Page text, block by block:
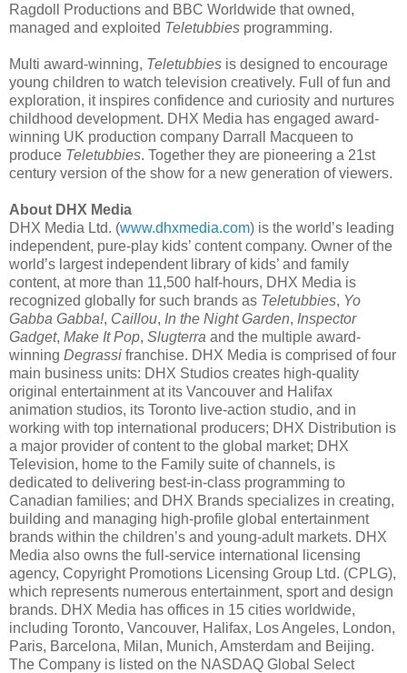
Ragdoll Productions and BBC Worldwide that owned,
managed and exploited Teletubbies programming.
Multi award-winning, Teletubbies is designed to encourage
young children to watch television creatively. Full of fun and
exploration, it inspires confidence and curiosity and nurtures
childhood development. DHX Media has engaged award-
winning UK production company Darrall Macqueen to
produce Teletubbies. Together they are pioneering a 21st
century version of the show for a new generation of viewers.
About DHX Media
DHX Media Ltd. (www.dhxmedia.com) is the world’s leading
independent, pure-play kids’ content company. Owner of the
world’s largest independent library of kids’ and family
content, at more than 11,500 half-hours, DHX Media is
recognized globally for such brands as Teletubbies, Yo
Gabba Gabba!, Caillou, In the Night Garden, Inspector
Gadget, Make It Pop, Slugterra and the multiple award-
winning Degrassi franchise. DHX Media is comprised of four
main business units: DHX Studios creates high-quality
original entertainment at its Vancouver and Halifax
animation studios, its Toronto live-action studio, and in
working with top international producers; DHX Distribution is
a major provider of content to the global market; DHX
Television, home to the Family suite of channels, is
dedicated to delivering best-in-class programming to
Canadian families; and DHX Brands specializes in creating,
building and managing high-profile global entertainment
brands within the children’s and young-adult markets. DHX
Media also owns the full-service international licensing
agency, Copyright Promotions Licensing Group Ltd. (CPLG),
which represents numerous entertainment, sport and design
brands. DHX Media has offices in 15 cities worldwide,
including Toronto, Vancouver, Halifax, Los Angeles, London,
Paris, Barcelona, Milan, Munich, Amsterdam and Beijing.
The Company is listed on the NASDAQ Global Select